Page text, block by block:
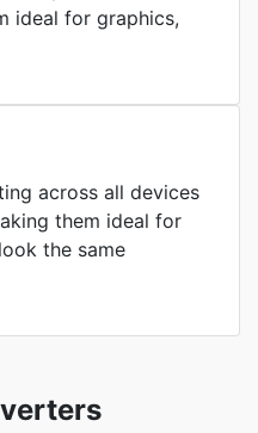
ideal for graphics,
across all devices
them ideal for
the same